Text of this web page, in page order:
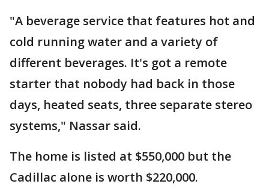
"A beverage service that features hot and
cold running water and a variety of
different beverages. It's got a remote
starter that nobody had back in those
days, heated seats, three separate stereo
systems," Nassar said.
The home is listed at $550,000 but the
Cadillac alone is worth $220,000.